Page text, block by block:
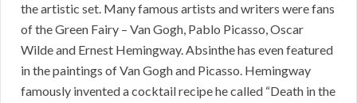
the artistic set. Many famous artists and writers were fans
of the Green Fairy – Van Gogh, Pablo Picasso, Oscar
Wilde and Ernest Hemingway. Absinthe has even featured
in the paintings of Van Gogh and Picasso. Hemingway
famously invented a cocktail recipe he called “Death in the